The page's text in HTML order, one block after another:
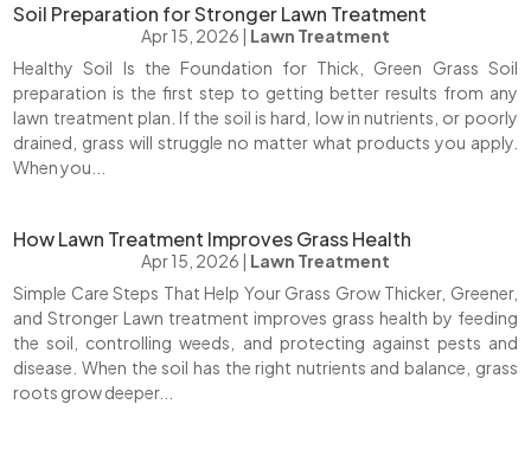
Soil Preparation for Stronger Lawn Treatment
Apr 15, 2026 | Lawn Treatment
Healthy Soil Is the Foundation for Thick, Green Grass Soil
preparation is the first step to getting better results from any
lawn treatment plan. If the soil is hard, low in nutrients, or poorly
drained, grass will struggle no matter what products you apply.
When you...
How Lawn Treatment Improves Grass Health
Apr 15, 2026 | Lawn Treatment
Simple Care Steps That Help Your Grass Grow Thicker, Greener,
and Stronger Lawn treatment improves grass health by feeding
the soil, controlling weeds, and protecting against pests and
disease. When the soil has the right nutrients and balance, grass
roots grow deeper...